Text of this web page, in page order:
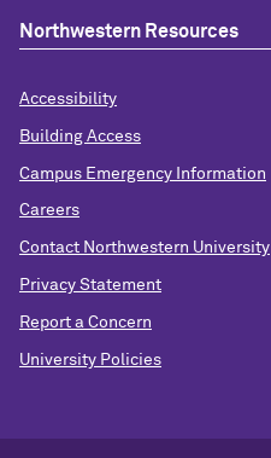
Northwestern Resources
Accessibility
Building Access
Campus Emergency Information
Careers
Contact Northwestern University
Privacy Statement
Report a Concern
University Policies